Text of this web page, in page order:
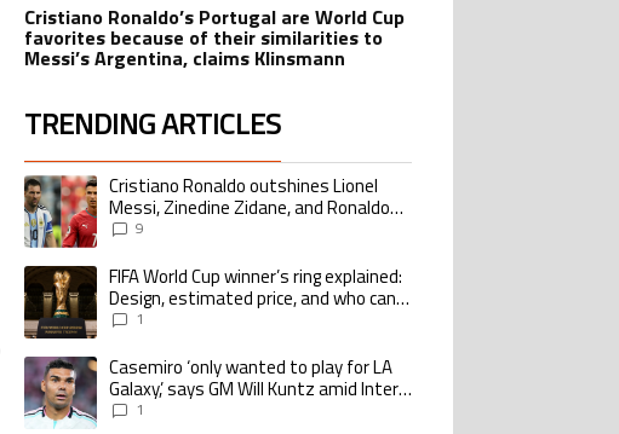
Cristiano Ronaldo’s Portugal are World Cup
favorites because of their similarities to
Messi’s Argentina, claims Klinsmann
TRENDING ARTICLES
The following is a list of the most commented articles in the last 7 days.
A trending article titled "Cristiano Ronaldo outshines Lionel Messi, Zinedine
Cristiano Ronaldo outshines Lionel
Messi, Zinedine Zidane, and Ronaldo
Nazario with impressive international
9
A trending article titled "FIFA World Cup winner’s ring explained: Design,
FIFA World Cup winner’s ring explained:
Design, estimated price, and who can
buy it1
A trending article titled "Casemiro ‘only wanted to play for LA Galaxy,’ says GM
Casemiro ‘only wanted to play for LA
Galaxy,’ says GM Will Kuntz amid Inter
Miami tampering investigations
1